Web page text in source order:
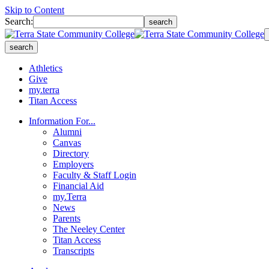
Skip to Content
Search:
search
search
Athletics
Give
my.terra
Titan Access
Information For...
Alumni
Canvas
Directory
Employers
Faculty & Staff Login
Financial Aid
my.Terra
News
Parents
The Neeley Center
Titan Access
Transcripts